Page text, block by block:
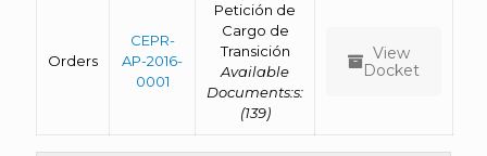
Orders
CEPR-
AP-2016-
0001
Petición de
Cargo de
Transición
Available
Documents:s:
(139)
View
Docket